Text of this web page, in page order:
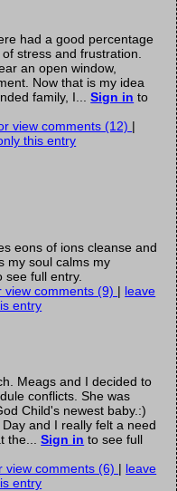
had a good percentage
stress and frustration.
an open window,
Now that is my idea
family, I...Sign in to
view comments (12) |
this entry
eons of ions cleanse and
my soul calms my
see full entry.
view comments (9) | leave
entry
Meags and I decided to
conflicts. She was
Child's newest baby.:)
and I really felt a need
the...Sign in to see full
view comments (6) | leave
entry